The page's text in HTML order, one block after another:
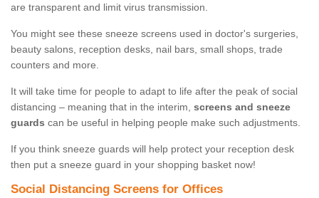
are transparent and limit virus transmission.
You might see these sneeze screens used in doctor's surgeries,
beauty salons, reception desks, nail bars, small shops, trade
counters and more.
It will take time for people to adapt to life after the peak of social
distancing – meaning that in the interim, screens and sneeze
guards can be useful in helping people make such adjustments.
If you think sneeze guards will help protect your reception desk
then put a sneeze guard in your shopping basket now!
Social Distancing Screens for Offices